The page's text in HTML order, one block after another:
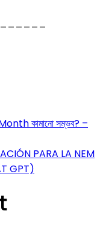
কামানো সম্ভব? –
PARA LA NEM
GPT)